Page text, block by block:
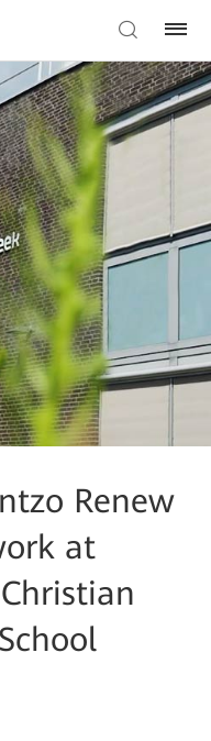
Renew
at